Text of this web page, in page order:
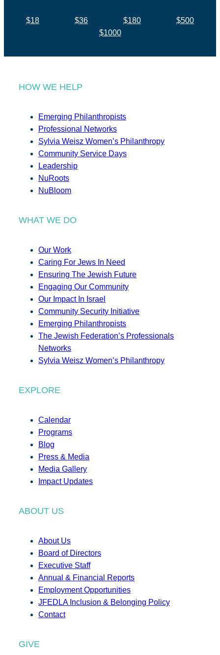
$18 $36 $180
$500
$1000
HOW WE HELP
Emerging Philanthropists
Professional Networks
Sylvia Weisz Women’s Philanthropy
Community Service Days
Leadership
NuRoots
NuBloom
WHAT WE DO
Our Work
Caring For Jews In Need
Ensuring The Jewish Future
Engaging Our Community
Our Impact In Israel
Community Security Initiative
Emerging Philanthropists
The Jewish Federation’s Professionals
Networks
Sylvia Weisz Women’s Philanthropy
EXPLORE
Calendar
Programs
Blog
Press & Media
Media Gallery
Impact Updates
ABOUT US
About Us
Board of Directors
Executive Staff
Annual & Financial Reports
Employment Opportunities
JFEDLA Inclusion & Belonging Policy
Contact
GIVE